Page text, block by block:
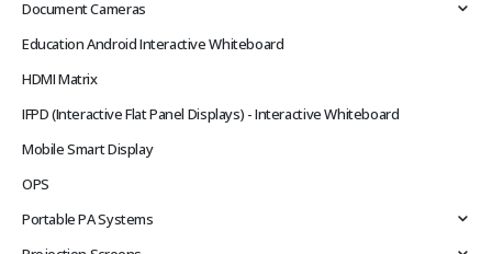
Document Cameras
Education Android Interactive Whiteboard
HDMI Matrix
IFPD (Interactive Flat Panel Displays) - Interactive Whiteboard
Mobile Smart Display
OPS
Portable PA Systems